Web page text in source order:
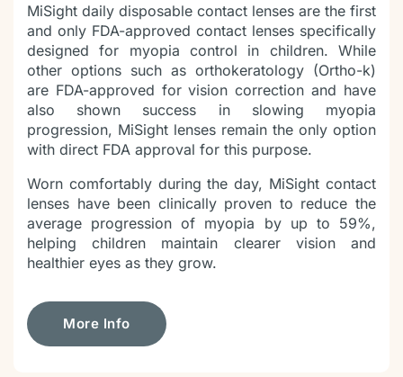
MiSight daily disposable contact lenses are the first
and only FDA-approved contact lenses specifically
designed for myopia control in children. While
other options such as orthokeratology (Ortho-k)
are FDA-approved for vision correction and have
also shown success in slowing myopia
progression, MiSight lenses remain the only option
with direct FDA approval for this purpose.
Worn comfortably during the day, MiSight contact
lenses have been clinically proven to reduce the
average progression of myopia by up to 59%,
helping children maintain clearer vision and
healthier eyes as they grow.
More Info